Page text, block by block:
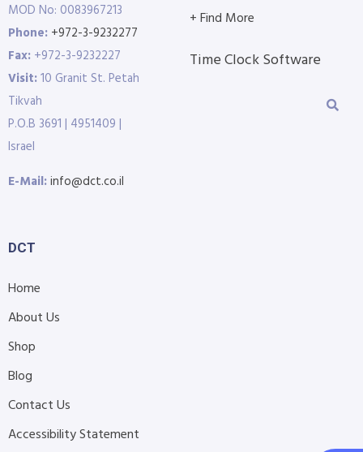
MOD No: 0083967213
Phone: +972-3-9232277
Fax: +972-3-9232227
Visit:10 Granit St. Petah
Tikvah
P.O.B 3691 | 4951409 |
Israel
E-Mail:info@dct.co.il
+ Find More
Time Clock Software
DCT
Home
About Us
Shop
Blog
Contact Us
Accessibility Statement